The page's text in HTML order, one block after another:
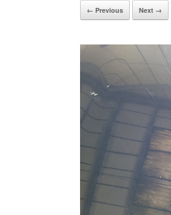
← Previous Next →